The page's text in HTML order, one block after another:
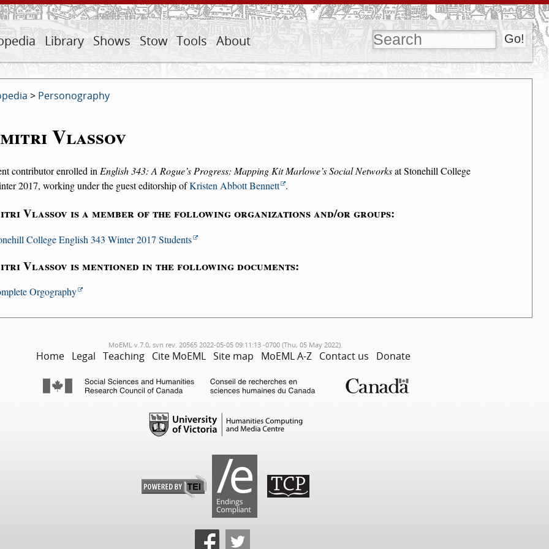
Library Shows Stow Tools About
> Personography
Vlassov
contributor enrolled inEnglish 343: A Rogue’s Progress: Mapping Kit Marlowe’s Social Networksat Stonehill College
2017, working under the guest editorship ofKristen Abbott Bennett .
Vlassov is a member of the following organizations and/or groups:
College English 343 Winter 2017 Students
Vlassov is mentioned in the following documents:
Orgography
MoEML v.7.0, svn rev. 20565 2022-05-05 09:11:13 -0700 (Thu, 05 May 2022).
Home Legal Teaching Cite MoEML Site map MoEML A-Z Contact us Donate